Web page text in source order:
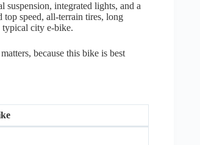
integrated lights, and a
top speed, all-terrain tires, long
typical city e-bike.
because this bike is best